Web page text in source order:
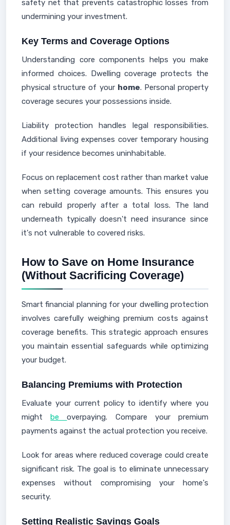
safety net that prevents catastrophic losses from
undermining your investment.
Key Terms and Coverage Options
Understanding core components helps you make
informed choices. Dwelling coverage protects the
physical structure of your home. Personal property
coverage secures your possessions inside.
Liability protection handles legal responsibilities.
Additional living expenses cover temporary housing
if your residence becomes uninhabitable.
Focus on replacement cost rather than market value
when setting coverage amounts. This ensures you
can rebuild properly after a total loss. The land
underneath typically doesn't need insurance since
it's not vulnerable to covered risks.
How to Save on Home Insurance
(Without Sacrificing Coverage)
Smart financial planning for your dwelling protection
involves carefully weighing premium costs against
coverage benefits. This strategic approach ensures
you maintain essential safeguards while optimizing
your budget.
Balancing Premiums with Protection
Evaluate your current policy to identify where you
mightbeoverpaying. Compare your premium
payments against the actual protection you receive.
Look for areas where reduced coverage could create
significant risk. The goal is to eliminate unnecessary
expenses without compromising your home's
security.
Setting Realistic Savings Goals